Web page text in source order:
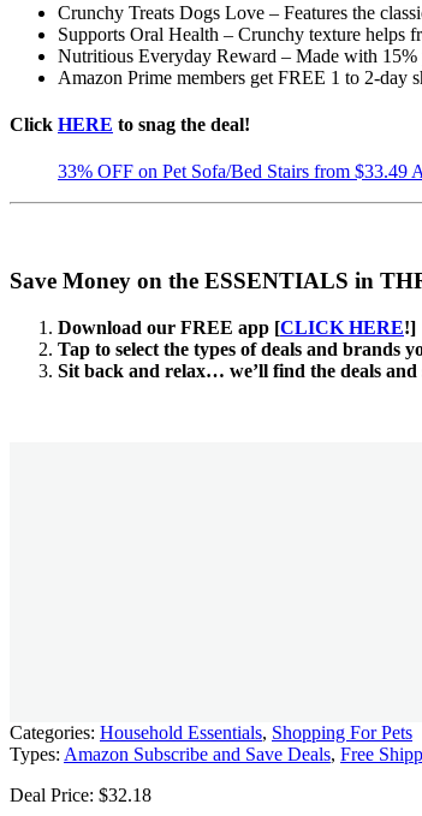
Crunchy Treats Dogs Love – Features the
Supports Oral Health – Crunchy texture helps
Nutritious Everyday Reward – Made with
Amazon Prime members get FREE 1 to 2-
Click HERE to snag the deal!
33% OFF on Pet Sofa/Bed Stairs from $33.49
Save Money on the ESSENTIALS in
Download our FREE app [CLICK HERE!]
Tap to select the types of deals and brands
Sit back and relax… we’ll find the deals
Categories: Household Essentials, Shopping For Pets
Types: Amazon Subscribe and Save Deals, Free
Deal Price: $32.18